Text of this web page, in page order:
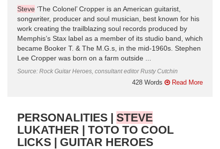
Steve ‘The Colonel’ Cropper is an American guitarist,
songwriter, producer and soul musician, best known for his
work creating the trailblazing soul records produced by
Memphis’s Stax label as a member of its studio band, which
became Booker T. & The M.G.s, in the mid-1960s. Stephen
Lee Cropper was born on a farm outside ...
Source: Rock Guitar Heroes, consultant editor Rusty Cutchin
428 Words Read More
PERSONALITIES | STEVE
LUKATHER | TOTO TO COOL
LICKS | GUITAR HEROES